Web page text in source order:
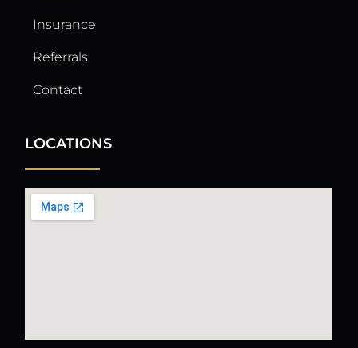
Insurance
Referrals
Contact
LOCATIONS